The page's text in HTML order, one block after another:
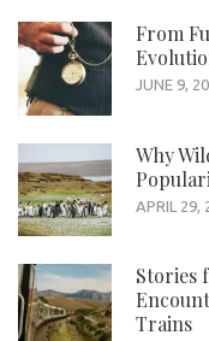
From
JUNE 9,
Why
APRIL 29,
Stories
Trains